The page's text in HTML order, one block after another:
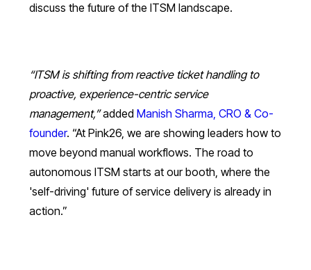
discuss the future of the ITSM landscape.
“ITSM is shifting from reactive ticket handling to
proactive, experience-centric service
management,”addedManish Sharma, CRO & Co-
founder. “At Pink26, we are showing leaders how to
move beyond manual workflows. The road to
autonomous ITSM starts at our booth, where the
'self-driving' future of service delivery is already in
action.”